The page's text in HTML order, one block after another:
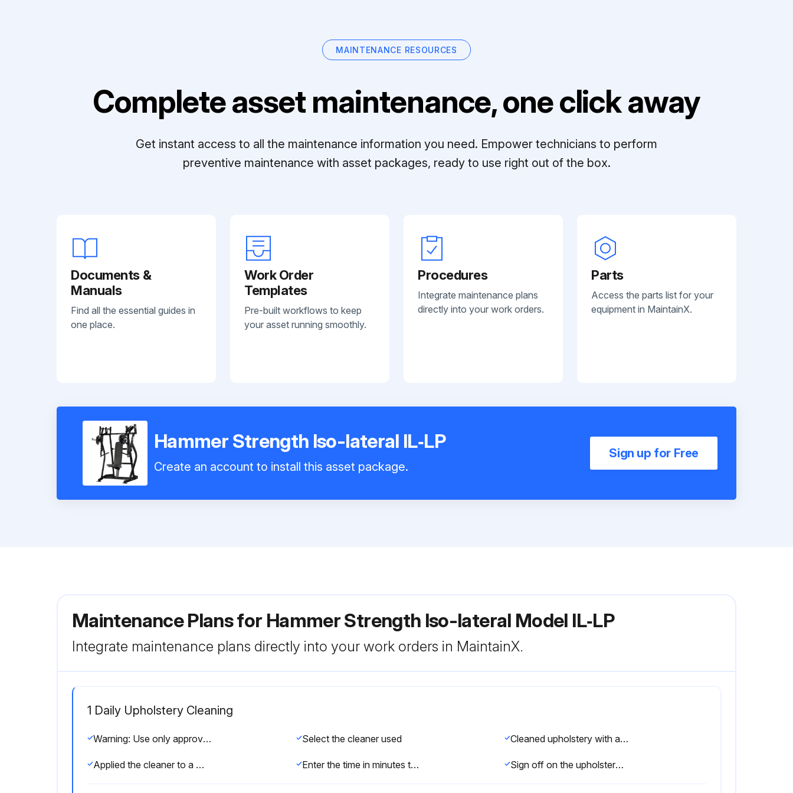
MAINTENANCE RESOURCES
Complete asset maintenance, one click away
Get instant access to all the maintenance information you need. Empower technicians to perform
preventive maintenance with asset packages, ready to use right out of the box.
Documents &
Manuals
Find all the essential guides in
one place.
Work Order
Templates
Pre-built workflows to keep
your asset running smoothly.
Procedures
Integrate maintenance plans
directly into your work orders.
Parts
Access the parts list for your
equipment in MaintainX.
Hammer Strength Iso-lateral IL‑LP
Create an account to install this asset package.
Sign up for Free
Maintenance Plans for Hammer Strength Iso-lateral Model IL‑LP
Integrate maintenance plans directly into your work orders in MaintainX.
1 Daily Upholstery Cleaning
Warning: Use only approved or compatible cleaners! Select the cleaner used Cleaned upholstery with a mild soap and water or comparable all purpose cleaner
Applied the cleaner to a microfiber cloth and wiped down the equipment Enter the time in minutes the cleaner was left on the equipment Sign off on the upholstery cleaning